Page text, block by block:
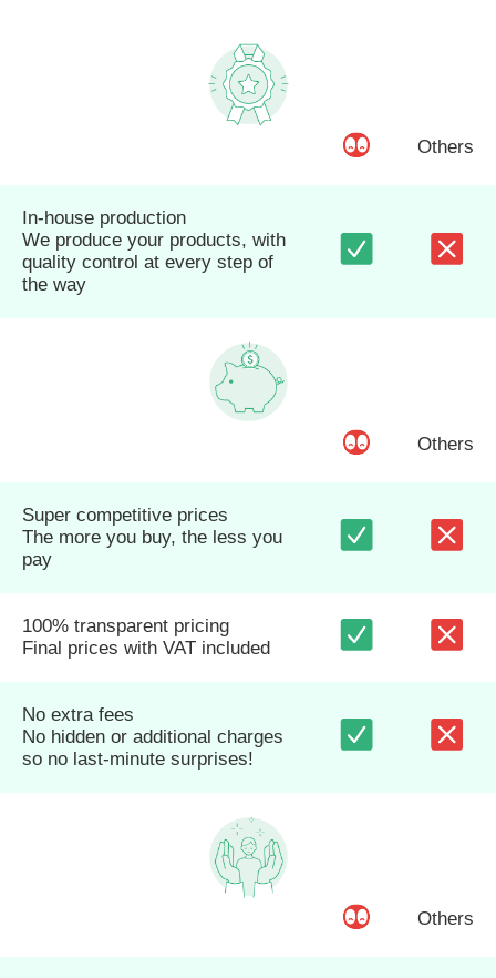
Others
In-house production
We produce your products, with
quality control at every step of
the way
Others
Super competitive prices
The more you buy, the less you
pay
100% transparent pricing
Final prices with VAT included
No extra fees
No hidden or additional charges
so no last-minute surprises!
Others